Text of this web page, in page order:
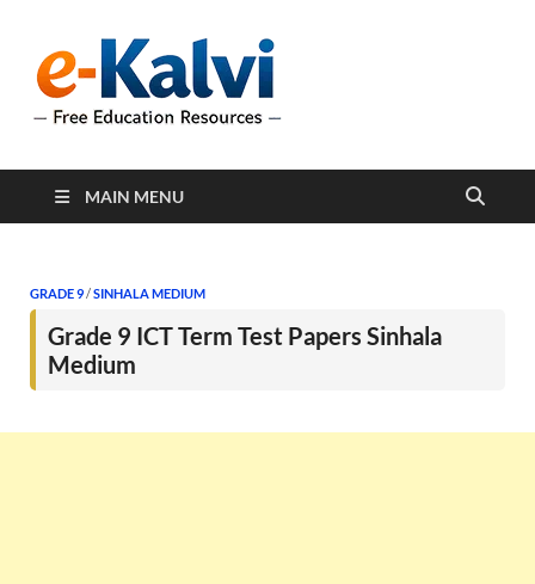
support students and
MAIN MENU
GRADE 9/SINHALA MEDIUM
Grade 9 ICT Term Test Papers Sinhala
Medium